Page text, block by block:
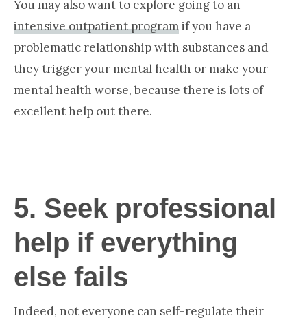
You may also want to explore going to an
intensive outpatient programif you have a
problematic relationship with substances and
they trigger your mental health or make your
mental health worse, because there is lots of
excellent help out there.
5. Seek professional
help if everything
else fails
Indeed, not everyone can self-regulate their